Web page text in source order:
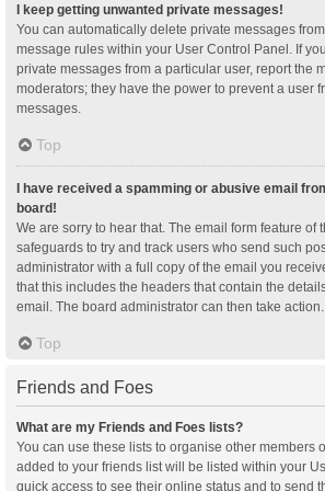
I keep getting unwanted private messages!
You can automatically delete private messages
message rules within your User Control Panel. If
private messages from a particular user, report the
moderators; they have the power to prevent a user
messages.
Top
I have received a spamming or abusive email
board!
We are sorry to hear that. The email form feature of
safeguards to try and track users who send such
administrator with a full copy of the email you
that this includes the headers that contain the
email. The board administrator can then take action.
Top
Friends and Foes
What are my Friends and Foes lists?
You can use these lists to organise other members
added to your friends list will be listed within your
quick access to see their online status and to send